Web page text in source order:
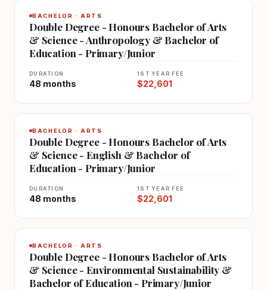
BACHELOR · ARTS
Double Degree - Honours Bachelor of Arts
& Science - Anthropology & Bachelor of
Education - Primary/Junior
DURATION
48 months
1ST YEAR FEE
$22,601
BACHELOR · ARTS
Double Degree - Honours Bachelor of Arts
& Science - English & Bachelor of
Education - Primary/Junior
DURATION
48 months
1ST YEAR FEE
$22,601
BACHELOR · ARTS
Double Degree - Honours Bachelor of Arts
& Science - Environmental Sustainability &
Bachelor of Education - Primary/Junior